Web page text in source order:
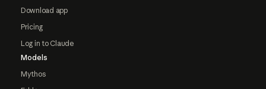
Download app
Pricing
Log in to Claude
Models
Mythos